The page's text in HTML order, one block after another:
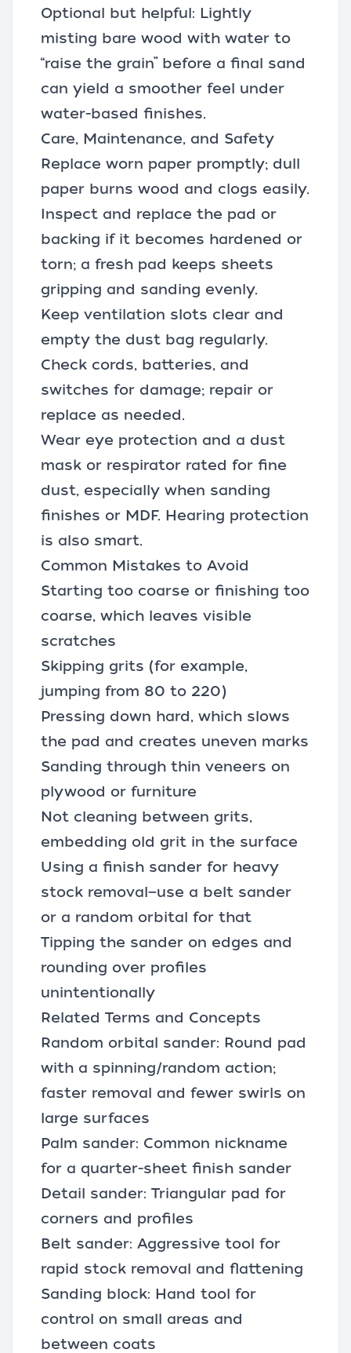
Optional but helpful: Lightly
misting bare wood with water to
“raise the grain” before a final sand
can yield a smoother feel under
water-based finishes.
Care, Maintenance, and Safety
Replace worn paper promptly; dull
paper burns wood and clogs easily.
Inspect and replace the pad or
backing if it becomes hardened or
torn; a fresh pad keeps sheets
gripping and sanding evenly.
Keep ventilation slots clear and
empty the dust bag regularly.
Check cords, batteries, and
switches for damage; repair or
replace as needed.
Wear eye protection and a dust
mask or respirator rated for fine
dust, especially when sanding
finishes or MDF. Hearing protection
is also smart.
Common Mistakes to Avoid
Starting too coarse or finishing too
coarse, which leaves visible
scratches
Skipping grits (for example,
jumping from 80 to 220)
Pressing down hard, which slows
the pad and creates uneven marks
Sanding through thin veneers on
plywood or furniture
Not cleaning between grits,
embedding old grit in the surface
Using a finish sander for heavy
stock removal—use a belt sander
or a random orbital for that
Tipping the sander on edges and
rounding over profiles
unintentionally
Related Terms and Concepts
Random orbital sander: Round pad
with a spinning/random action;
faster removal and fewer swirls on
large surfaces
Palm sander: Common nickname
for a quarter-sheet finish sander
Detail sander: Triangular pad for
corners and profiles
Belt sander: Aggressive tool for
rapid stock removal and flattening
Sanding block: Hand tool for
control on small areas and
between coats